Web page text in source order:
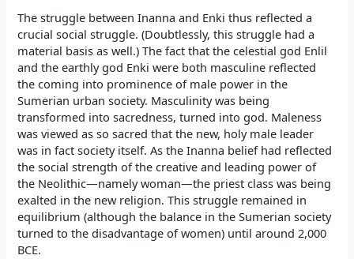
The struggle between Inanna and Enki thus reflected a
crucial social struggle. (Doubtlessly, this struggle had a
material basis as well.) The fact that the celestial god Enlil
and the earthly god Enki were both masculine reflected
the coming into prominence of male power in the
Sumerian urban society. Masculinity was being
transformed into sacredness, turned into god. Maleness
was viewed as so sacred that the new, holy male leader
was in fact society itself. As the Inanna belief had reflected
the social strength of the creative and leading power of
the Neolithic—namely woman—the priest class was being
exalted in the new religion. This struggle remained in
equilibrium (although the balance in the Sumerian society
turned to the disadvantage of women) until around 2,000
BCE.